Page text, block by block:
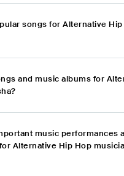
songs for Alternative Hip
and music albums for
music performances
Alternative Hip Hop